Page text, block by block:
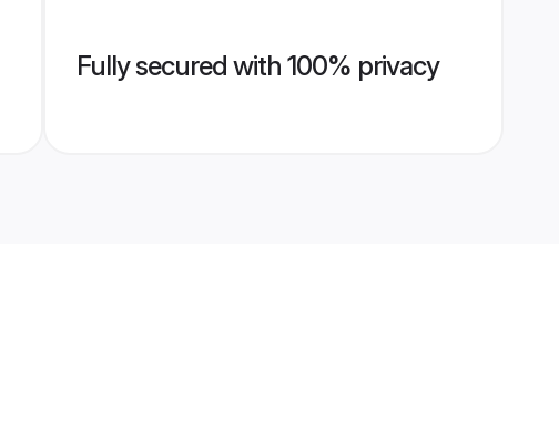
Fully secured with 100% privacy